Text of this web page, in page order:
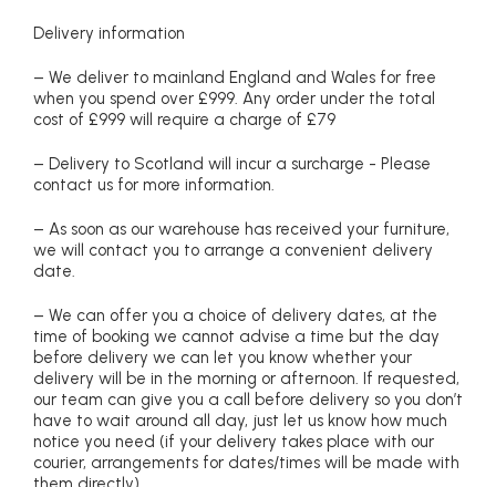
Delivery information
– We deliver to mainland England and Wales for free
when you spend over £999. Any order under the total
cost of £999 will require a charge of £79
– Delivery to Scotland will incur a surcharge - Please
contact us for more information.
– As soon as our warehouse has received your furniture,
we will contact you to arrange a convenient delivery
date.
– We can offer you a choice of delivery dates, at the
time of booking we cannot advise a time but the day
before delivery we can let you know whether your
delivery will be in the morning or afternoon. If requested,
our team can give you a call before delivery so you don’t
have to wait around all day, just let us know how much
notice you need (if your delivery takes place with our
courier, arrangements for dates/times will be made with